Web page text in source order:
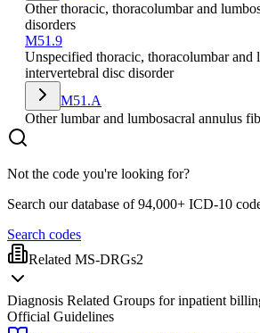
Other thoracic, thoracolumbar and
disorders
M51.9
Unspecified thoracic, thoracolumbar and
intervertebral disc disorder
M51.A
Other lumbar and lumbosacral annulus
Not the code you're looking for?
Search our database of 94,000+ ICD-10
Search codes
Related MS-DRGs2
Diagnosis Related Groups for inpatient
Official Guidelines